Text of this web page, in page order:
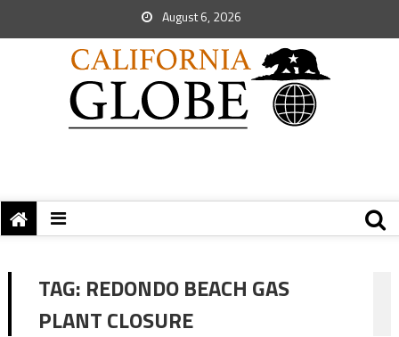
August 6, 2026
TAG: REDONDO BEACH GAS
PLANT CLOSURE